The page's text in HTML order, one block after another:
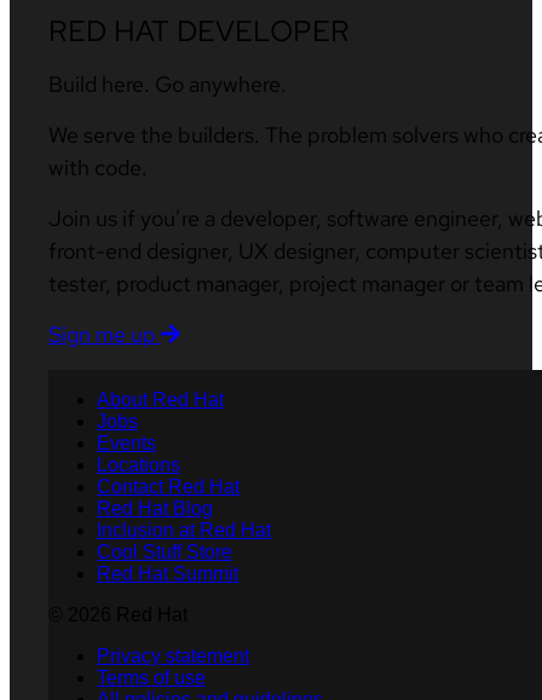
RED HAT DEVELOPER
Build here. Go anywhere.
We serve the builders. The problem solvers who
with code.
Join us if you’re a developer, software engineer,
front-end designer, UX designer, computer
tester, product manager, project manager or team
Sign me up
About Red Hat
Jobs
Events
Locations
Contact Red Hat
Red Hat Blog
Inclusion at Red Hat
Cool Stuff Store
Red Hat Summit
Privacy statement
Terms of use